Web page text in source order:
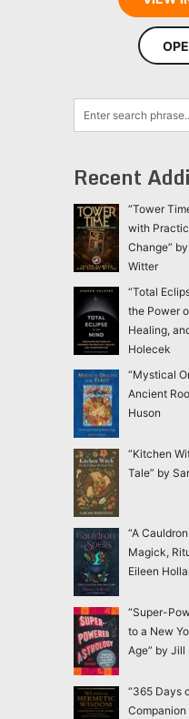
Recent
“Tower
with
Change”
Witter
“Total
the Power
Healing,
Holecek
“Mystical
Ancient
Huson
“Kitchen
Tale” by
“A
Magick,
Eileen
“Super-
to a New
Age” by Jill
“365 Days
Companion